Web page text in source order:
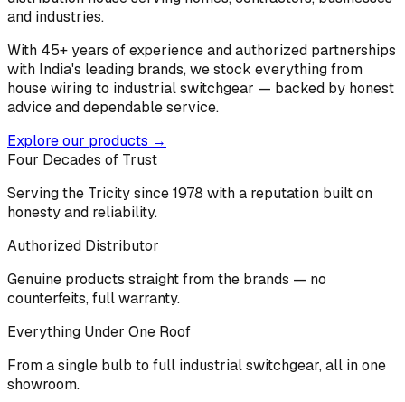
and industries.
With 45+ years of experience and authorized partnerships
with India's leading brands, we stock everything from
house wiring to industrial switchgear — backed by honest
advice and dependable service.
Explore our products →
Four Decades of Trust
Serving the Tricity since 1978 with a reputation built on
honesty and reliability.
Authorized Distributor
Genuine products straight from the brands — no
counterfeits, full warranty.
Everything Under One Roof
From a single bulb to full industrial switchgear, all in one
showroom.